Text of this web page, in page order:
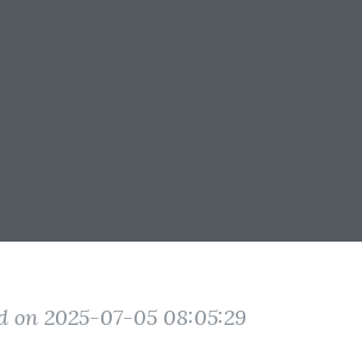
on 2025-07-05 08:05:29